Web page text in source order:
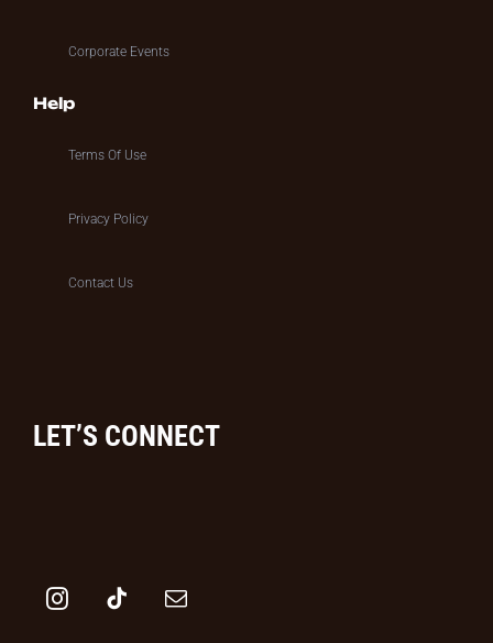
Corporate Events
Help
Terms Of Use
Privacy Policy
Contact Us
LET’S CONNECT